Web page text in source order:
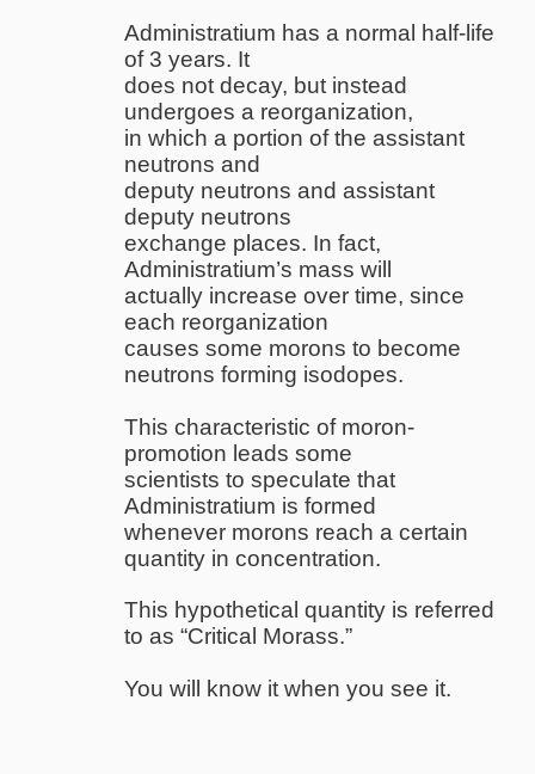
Administratium has a normal half-life
of 3 years. It
does not decay, but instead
undergoes a reorganization,
in which a portion of the assistant
neutrons and
deputy neutrons and assistant
deputy neutrons
exchange places. In fact,
Administratium’s mass will
actually increase over time, since
each reorganization
causes some morons to become
neutrons forming isodopes.
This characteristic of moron-
promotion leads some
scientists to speculate that
Administratium is formed
whenever morons reach a certain
quantity in concentration.
This hypothetical quantity is referred
to as “Critical Morass.”
You will know it when you see it.